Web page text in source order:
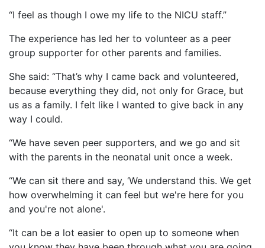
“I feel as though I owe my life to the NICU staff.”
The experience has led her to volunteer as a peer
group supporter for other parents and families.
She said: “That’s why I came back and volunteered,
because everything they did, not only for Grace, but
us as a family. I felt like I wanted to give back in any
way I could.
“We have seven peer supporters, and we go and sit
with the parents in the neonatal unit once a week.
“We can sit there and say, ‘We understand this. We get
how overwhelming it can feel but we're here for you
and you're not alone'.
“It can be a lot easier to open up to someone when